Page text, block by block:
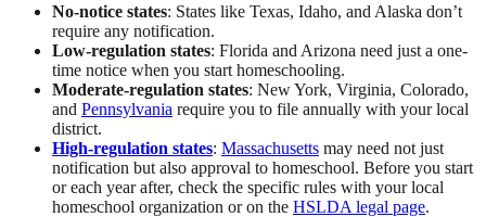
No-notice states: States like Texas, Idaho, and Alaska don’t
require any notification.
Low-regulation states: Florida and Arizona need just a one-
time notice when you start homeschooling.
Moderate-regulation states: New York, Virginia, Colorado,
and Pennsylvania require you to file annually with your local
district.
High-regulation states: Massachusetts may need not just
notification but also approval to homeschool. Before you start
or each year after, check the specific rules with your local
homeschool organization or on the HSLDA legal page.